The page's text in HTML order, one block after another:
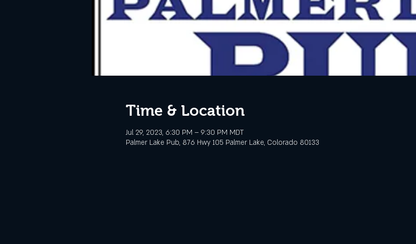
Time & Location
Jul 29, 2023, 6:30 PM – 9:30 PM MDT
Palmer Lake Pub, 876 Hwy 105 Palmer Lake, Colorado 80133